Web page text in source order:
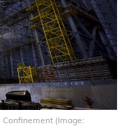
Confinement (Image: